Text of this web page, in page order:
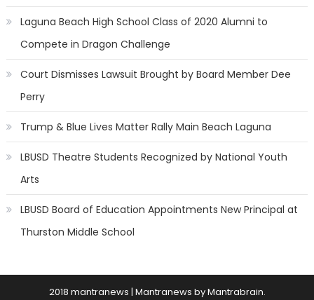
Laguna Beach High School Class of 2020 Alumni to
Compete in Dragon Challenge
Court Dismisses Lawsuit Brought by Board Member Dee
Perry
Trump & Blue Lives Matter Rally Main Beach Laguna
LBUSD Theatre Students Recognized by National Youth
Arts
LBUSD Board of Education Appointments New Principal at
Thurston Middle School
2018 mantranews | Mantranews byMantrabrain.